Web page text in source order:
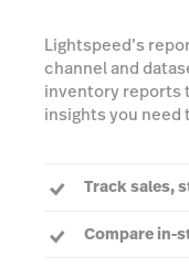
Lightspeed’s
channel and
inventory reports
insights you
Track sales,
Compare in-